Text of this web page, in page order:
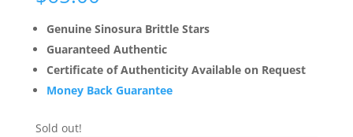
Genuine Sinosura Brittle Stars
Guaranteed Authentic
Certificate of Authenticity Available on Request
Money Back Guarantee
Sold out!